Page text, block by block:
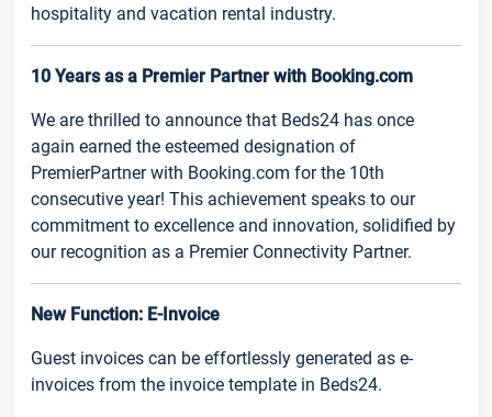
hospitality and vacation rental industry.
10 Years as a Premier Partner with Booking.com
We are thrilled to announce that Beds24 has once
again earned the esteemed designation of
PremierPartner with Booking.com for the 10th
consecutive year! This achievement speaks to our
commitment to excellence and innovation, solidified by
our recognition as a Premier Connectivity Partner.
New Function: E-Invoice
Guest invoices can be effortlessly generated as e-
invoices from the invoice template in Beds24.